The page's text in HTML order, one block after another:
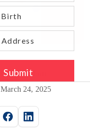
Published on
March 24, 2025